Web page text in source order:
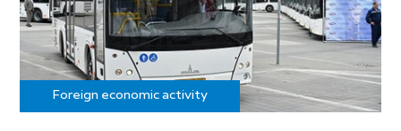
Foreign economic activity